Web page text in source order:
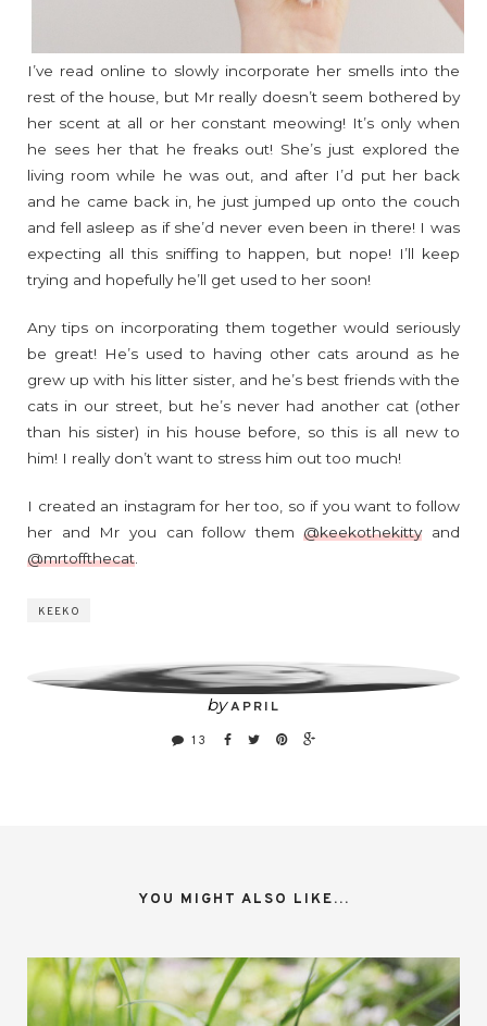
I’ve read online to slowly incorporate her smells into the
rest of the house, but Mr really doesn’t seem bothered by
her scent at all or her constant meowing! It’s only when
he sees her that he freaks out! She’s just explored the
living room while he was out, and after I’d put her back
and he came back in, he just jumped up onto the couch
and fell asleep as if she’d never even been in there! I was
expecting all this sniffing to happen, but nope! I’ll keep
trying and hopefully he’ll get used to her soon!
Any tips on incorporating them together would seriously
be great! He’s used to having other cats around as he
grew up with his litter sister, and he’s best friends with the
cats in our street, but he’s never had another cat (other
than his sister) in his house before, so this is all new to
him! I really don’t want to stress him out too much!
I created an instagram for her too, so if you want to follow
her and Mr you can follow them@keekothekittyand
@mrtoffthecat
KEEKO
by APRIL
13
YOU MIGHT ALSO LIKE...